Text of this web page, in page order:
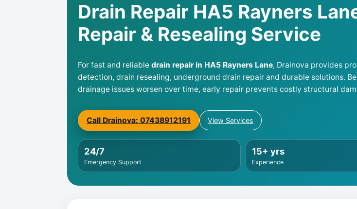
Drain Repair HA5 Rayners
Repair & Resealing Service
For fast and reliable drain repair in HA5 Rayners Lane, Drainova provides
detection, drain resealing, underground drain repair and durable solutions.
drainage issues worsen over time, early repair prevents costly structural
Call Drainova: 07438912191 View Services
24/7
Emergency Support
15+ yrs
Experience